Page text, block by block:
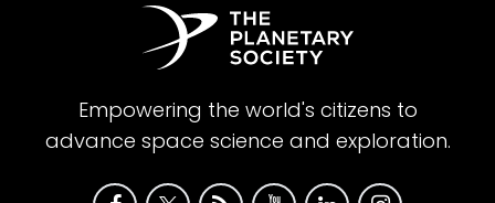
Empowering the world's citizens to
advance space science and exploration.